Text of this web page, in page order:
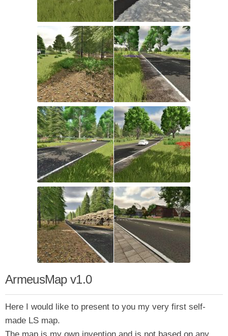
ArmeusMap v1.0
Here I would like to present to you my very first self-
made LS map.